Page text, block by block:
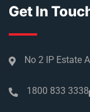
Get In
No 2 IP Estate
1800 833 3338